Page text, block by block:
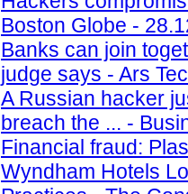
Boston Globe -
Banks can join
judge says - Ars
A Russian hacker
breach the ... -
Financial fraud:
Wyndham Hotels